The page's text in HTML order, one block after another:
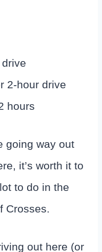
2-hour drive
hours
going way out
it’s worth it to
to do in the
Crosses.
out here (or